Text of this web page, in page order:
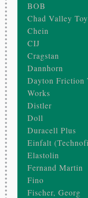
BOB
Chad Valley
Chein
CIJ
Cragstan
Dannhorn
Dayton Friction
Works
Distler
Doll
Duracell Plus
Einfalt
Elastolin
Fernand Martin
Fino
Fischer, Georg